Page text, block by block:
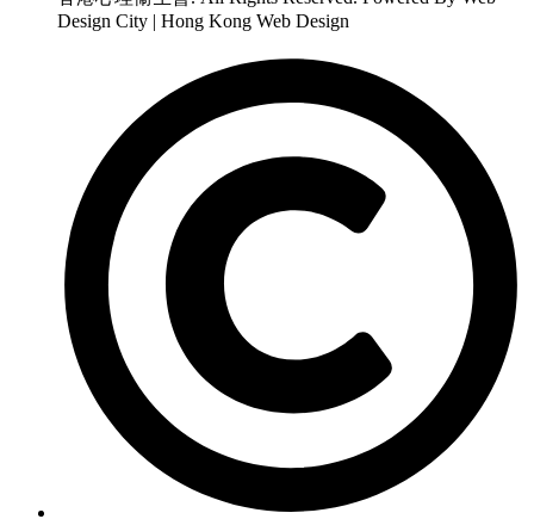
Design City | Hong Kong Web Design